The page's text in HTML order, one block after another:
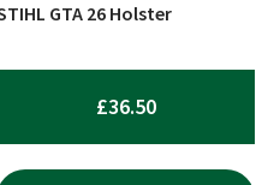
GTA 26 Holster
£36.50